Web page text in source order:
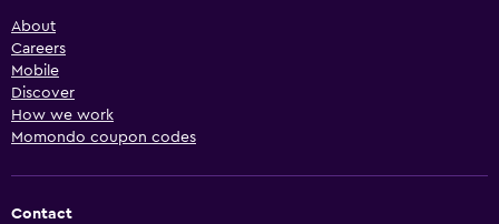
About
Careers
Mobile
Discover
How we work
Momondo coupon codes
Contact